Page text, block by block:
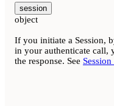
session
object
If you initiate a Session,
in your authenticate call,
the response. See